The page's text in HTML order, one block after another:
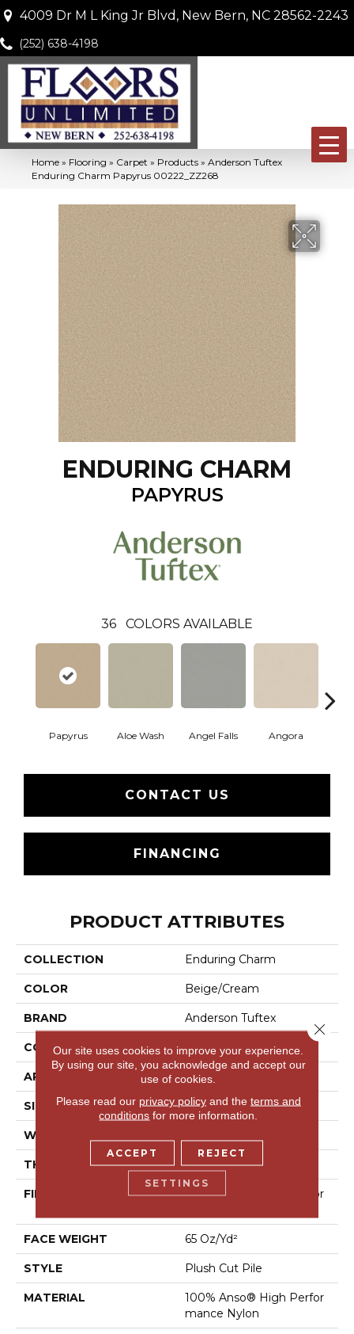
4009 Dr M L King Jr Blvd, New Bern, NC 28562-2243
(252) 638-4198
Home » Flooring » Carpet » Products » Anderson Tuftex
Enduring Charm Papyrus 00222_ZZ268
ENDURING CHARM
PAPYRUS
36 COLORS AVAILABLE
Papyrus Aloe Wash Angel Falls Angora
CONTACT US
FINANCING
PRODUCT ATTRIBUTES
COLLECTION Enduring Charm
COLOR Beige/Cream
BRAND Anderson Tuftex
CONSTRUCTION Plush Cut Pile
APPLICATION Residential
SIZE 12 Ft
WIDTH
THICKNESS 0.64 In
FIBER
100% Anso® High Perfor
FACE WEIGHT 65 Oz/yd²
STYLE Plush Cut Pile
MATERIAL
100% Anso® High Perfor
Mance Nylon
Our site uses cookies to improve your experience.
By using our site, you acknowledge and accept our
use of cookies.
Please read our privacy policyand the terms and
conditions for more information.
ACCEPT REJECT
SETTINGS
Close